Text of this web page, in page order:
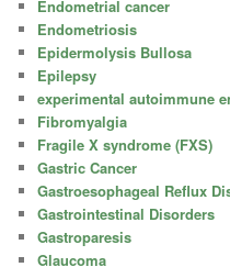
Endometrial cancer
Endometriosis
Epidermolysis Bullosa
Epilepsy
experimental autoimmune
Fibromyalgia
Fragile X syndrome (FXS)
Gastric Cancer
Gastroesophageal Reflux
Gastrointestinal Disorders
Gastroparesis
Glaucoma